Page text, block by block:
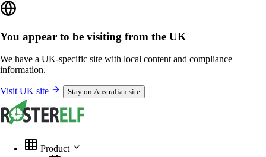
You appear to be visiting from the UK
We have a UK-specific site with local content and compliance
information.
Visit UK site Stay on Australian site
Product